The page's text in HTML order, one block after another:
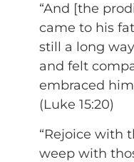
“And [the
came to his
still a long
and felt
embraced
(Luke 15:20)
“Rejoice with
weep with